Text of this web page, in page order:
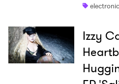
electronic
Izzy